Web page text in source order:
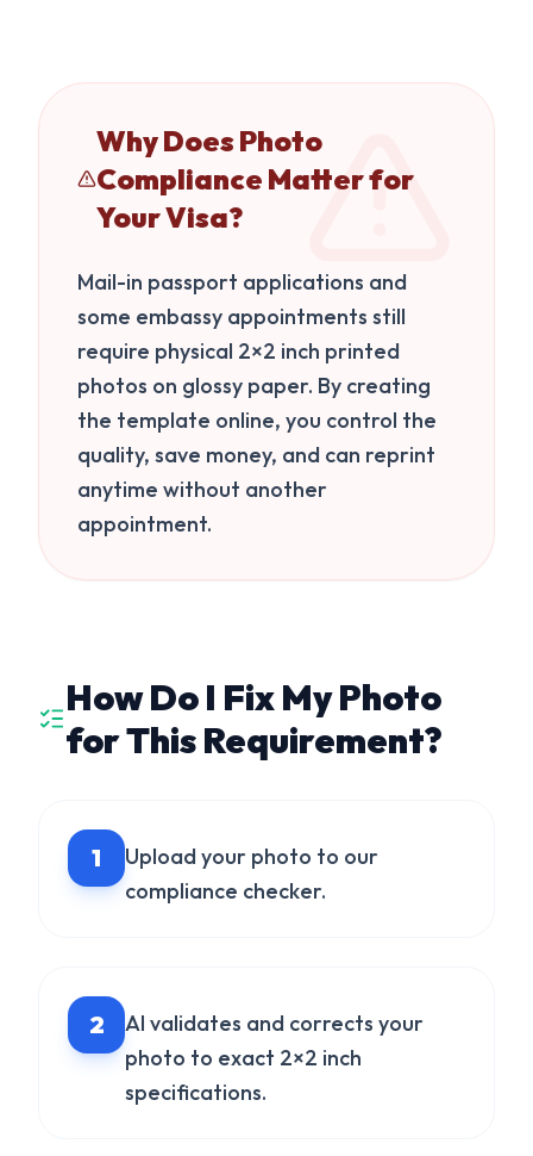
Why Does Photo
Compliance Matter for
Your Visa?
Mail-in passport applications and
some embassy appointments still
require physical 2×2 inch printed
photos on glossy paper. By creating
the template online, you control the
quality, save money, and can reprint
anytime without another
appointment.
How Do I Fix My Photo
for This Requirement?
1
Upload your photo to our
compliance checker.
2
AI validates and corrects your
photo to exact 2×2 inch
specifications.